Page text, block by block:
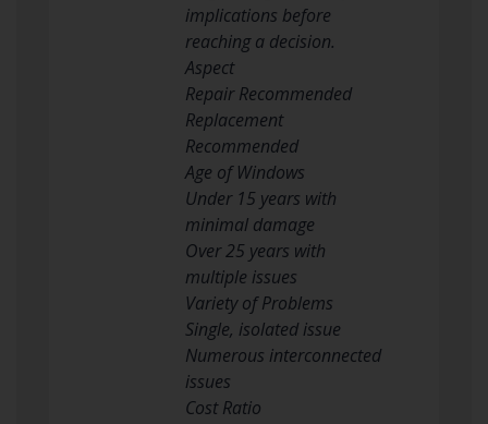
implications before
reaching a decision.
Aspect
Repair Recommended
Replacement
Recommended
Age of Windows
Under 15 years with
minimal damage
Over 25 years with
multiple issues
Variety of Problems
Single, isolated issue
Numerous interconnected
issues
Cost Ratio